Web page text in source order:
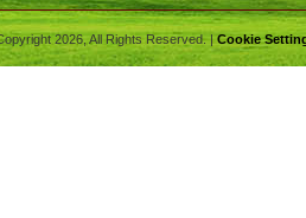
2026, All Rights Reserved. |Cookie